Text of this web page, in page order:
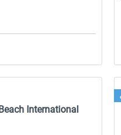
International